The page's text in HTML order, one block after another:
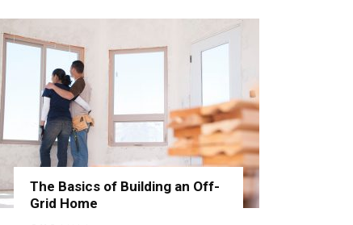
The Basics of Building an Off-
Grid Home